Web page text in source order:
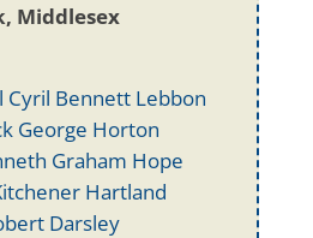
Middlesex
Cyril Bennett Lebbon
George Horton
Graham Hope
Hartland
Darsley